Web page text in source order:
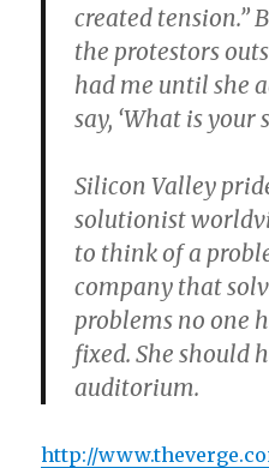
created tension.”
the protestors
had me until she
say, ‘What is your
Silicon Valley
solutionist
to think of a
company that
problems no one
fixed. She should
auditorium.
http://